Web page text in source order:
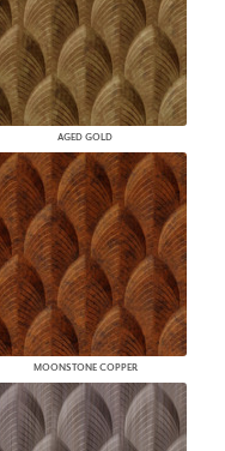
AGED GOLD
MOONSTONE COPPER